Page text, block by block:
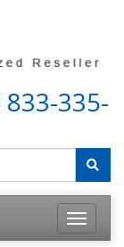
833-335-